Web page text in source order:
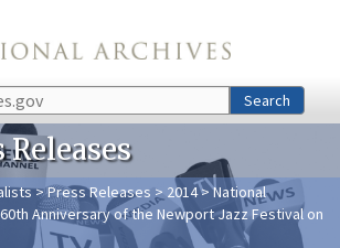
Search
Releases
>Press Releases > 2014> National
Anniversary of the Newport Jazz Festival on